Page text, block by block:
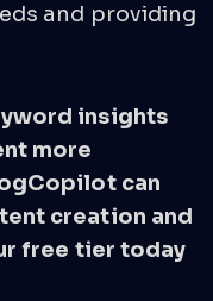
and providing
insights
more
can
creation and
free tier today